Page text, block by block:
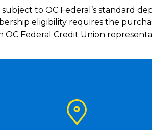
to OC Federal’s standard
eligibility requires the
OC Federal Credit Union